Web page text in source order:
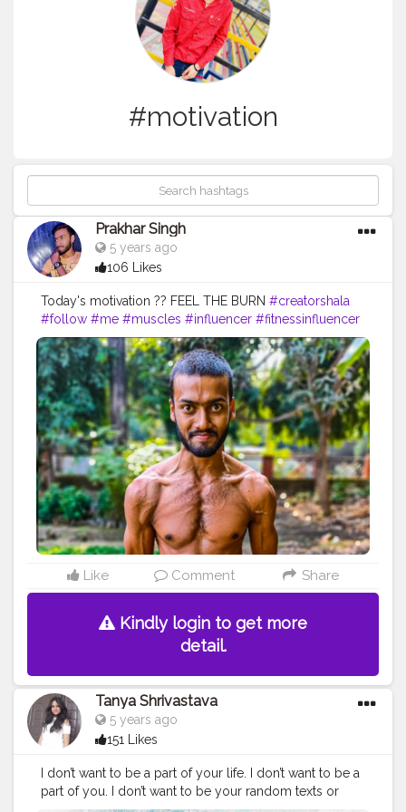
#motivation
Prakhar Singh
5 years ago
106 Likes
Today's motivation ?? FEEL THE BURN #creatorshala
#follow #me #muscles #influencer #fitnessinfluencer
#blogger #indian #cshala #love #india #motivation
#power #exercise #fitnesslife #bodybuilding
#stronger #physique #me #fitness #fitfam #fitnesslife
#fitnessjourney #fitandhealthy #fitguys #getfit
#fitnation #fitindia #fitindiamovement
#livelihoodmatters #moveforgood #happy #inspire
#inspiredaily #inspires #fitnessgoals #yoga #health
#healthy #healthiswealth #photooftheday #quote
#motivationquote
Like Comment Share
Kindly login to get more
detail.
Tanya Shrivastava
5 years ago
151 Likes
I don’t want to be a part of your life. I don’t want to be a
part of you. I don’t want to be your random texts or